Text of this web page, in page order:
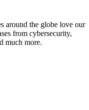
around the globe love our
from cybersecurity,
much more.